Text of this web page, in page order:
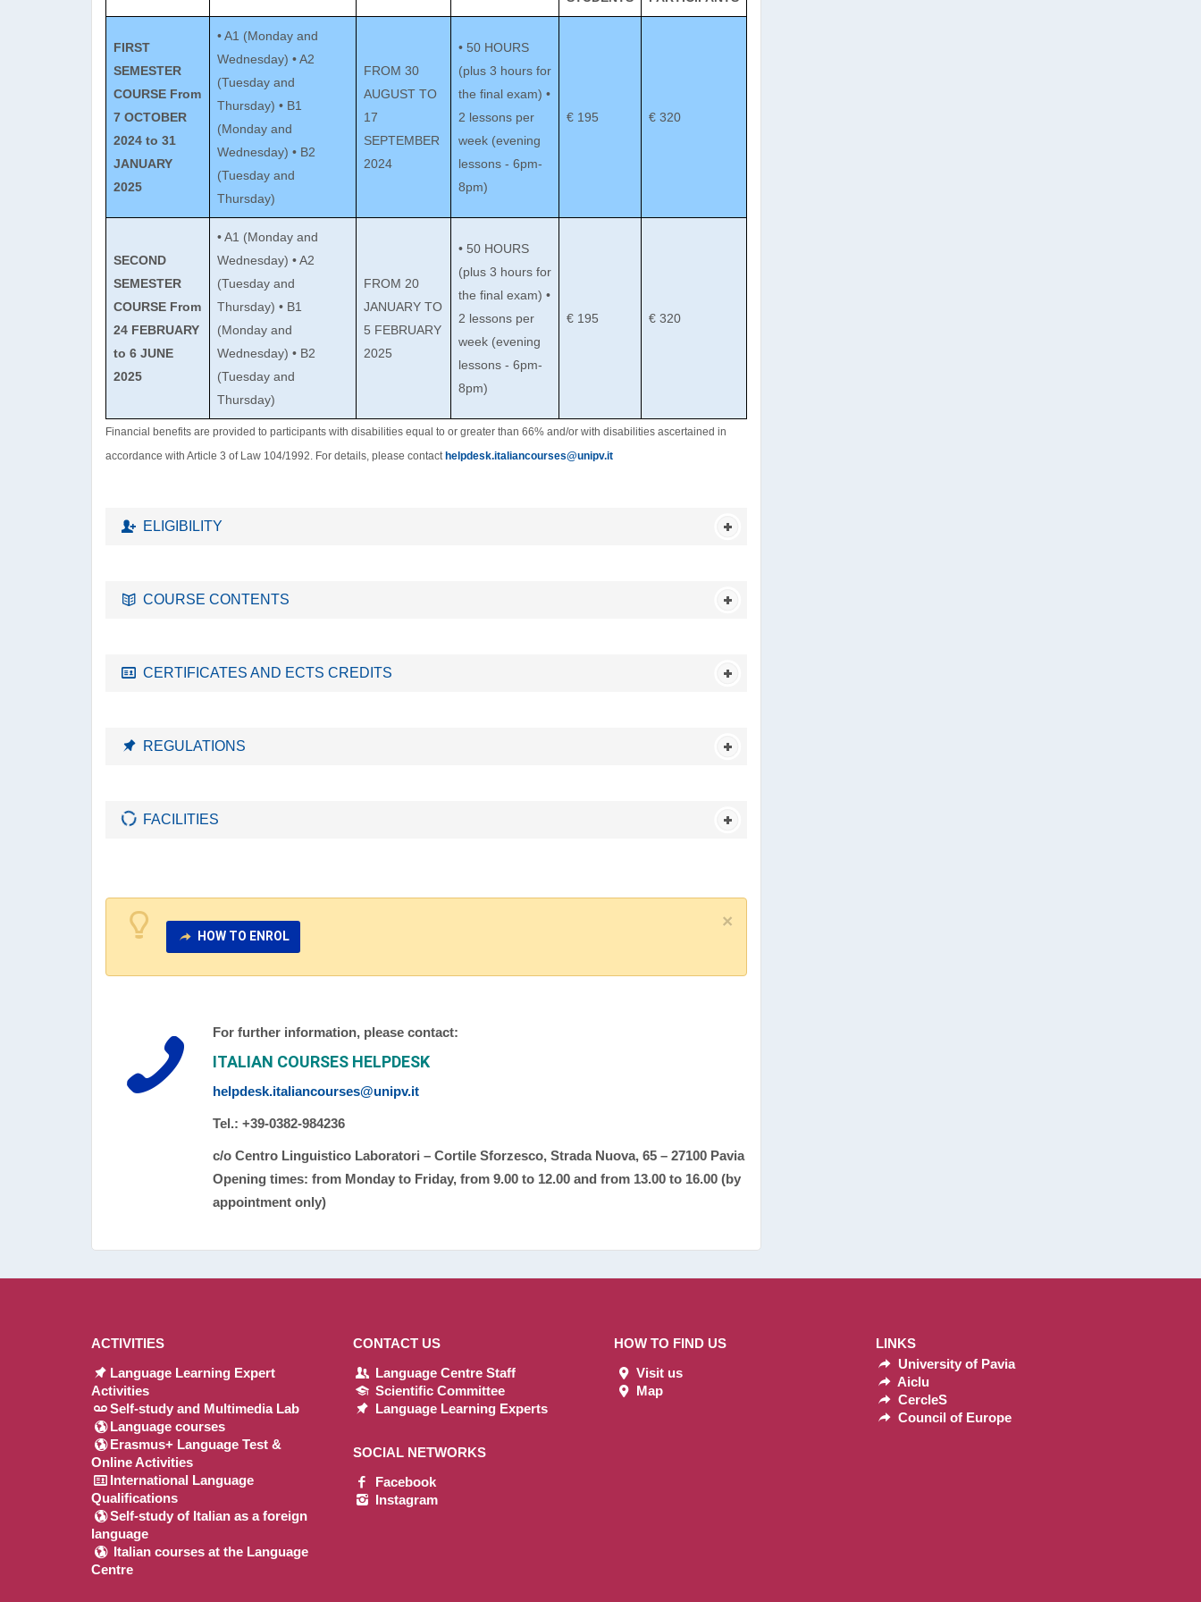
FIRST
SEMESTER
COURSE From
7 OCTOBER
2024 to 31
JANUARY
2025
• A1 (Monday and
Wednesday) • A2
(Tuesday and
Thursday) • B1
(Monday and
Wednesday) • B2
(Tuesday and
Thursday)
FROM 30
AUGUST TO
17
SEPTEMBER
2024
• 50 HOURS
(plus 3 hours for
the final exam) •
2 lessons per
week (evening
lessons - 6pm-
8pm)
€ 195 € 320
SECOND
SEMESTER
COURSE From
24 FEBRUARY
to 6 JUNE
2025
• A1 (Monday and
Wednesday) • A2
(Tuesday and
Thursday) • B1
(Monday and
Wednesday) • B2
(Tuesday and
Thursday)
FROM 20
JANUARY TO
5 FEBRUARY
2025
• 50 HOURS
(plus 3 hours for
the final exam) •
2 lessons per
week (evening
lessons - 6pm-
8pm)
€ 195 € 320
Financial benefits are provided to participants with disabilities equal to or greater than 66% and/or with disabilities ascertained in
accordance with Article 3 of Law 104/1992. For details, please contact helpdesk.italiancourses@unipv.it
ELIGIBILITY
COURSE CONTENTS
CERTIFICATES AND ECTS CREDITS
REGULATIONS
FACILITIES
×
HOW TO ENROL
For further information, please contact:
ITALIAN COURSES HELPDESK
helpdesk.italiancourses@unipv.it
Tel.: +39-0382-984236
c/o Centro Linguistico Laboratori – Cortile Sforzesco, Strada Nuova, 65 – 27100 Pavia
Opening times: from Monday to Friday, from 9.00 to 12.00 and from 13.00 to 16.00 (by
appointment only)
ACTIVITIES
Language Learning Expert
Activities
Self-study and Multimedia Lab
Language courses
Erasmus+ Language Test &
Online Activities
International Language
Qualifications
Self-study of Italian as a foreign
language
Italian courses at the Language
Centre
CONTACT US
Language Centre Staff
Scientific Committee
Language Learning Experts
SOCIAL NETWORKS
Facebook
Instagram
HOW TO FIND US
Visit us
Map
LINKS
University of Pavia
Aiclu
CercleS
Council of Europe